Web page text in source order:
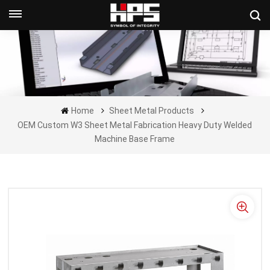
Get A Quote Now
Home
Sheet Metal Products
OEM Custom W3 Sheet Metal Fabrication Heavy Duty Welded
Machine Base Frame